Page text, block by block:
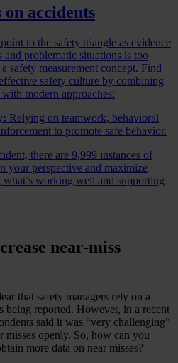
on accidents
to the safety triangle as evidence
problematic situations is too
safety measurement concept. Find
safety culture by combining
modern approaches:
Relying on teamwork, behavioral
to promote safe behavior.
there are 9,999 instances of
your perspective and maximize
what’s working well and supporting
near-miss
that safety managers rely on a
being reported. However, in a recent
said it was “very challenging”
misses openly. So, how can you
more data on near misses?